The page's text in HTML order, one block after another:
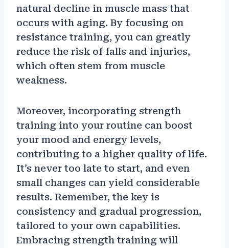
natural decline in muscle mass that
occurs with aging. By focusing on
resistance training, you can greatly
reduce the risk of falls and injuries,
which often stem from muscle
weakness.
Moreover, incorporating strength
training into your routine can boost
your mood and energy levels,
contributing to a higher quality of life.
It’s never too late to start, and even
small changes can yield considerable
results. Remember, the key is
consistency and gradual progression,
tailored to your own capabilities.
Embracing strength training will